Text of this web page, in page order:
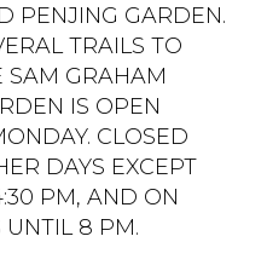
PENJING GARDEN.
TRAILS TO
SAM GRAHAM
IS OPEN
CLOSED
DAYS EXCEPT
PM, AND ON
UNTIL 8 PM.